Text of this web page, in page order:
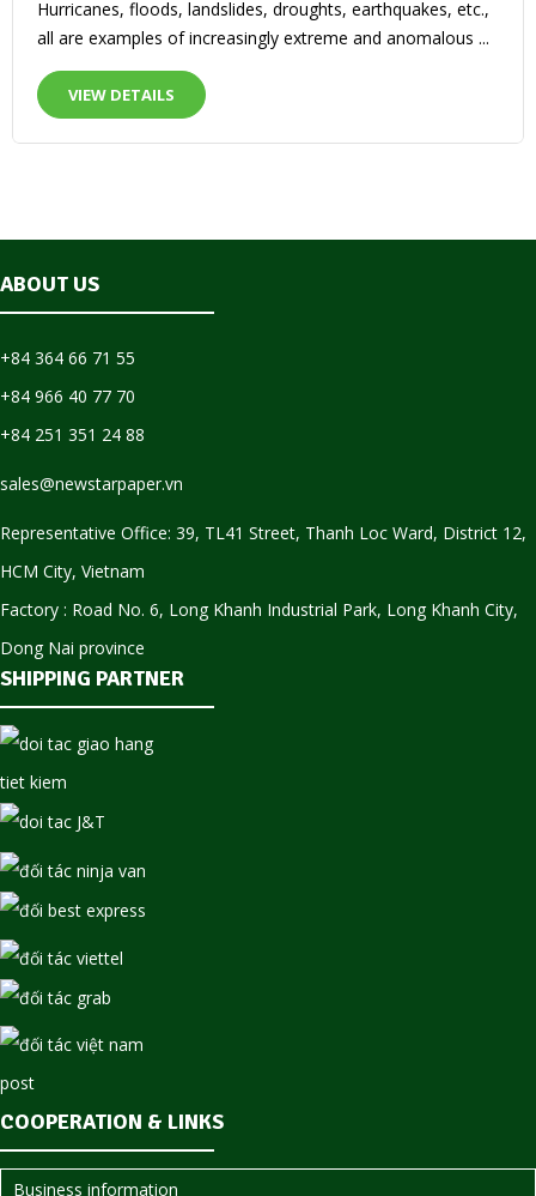
Hurricanes, floods, landslides, droughts, earthquakes, etc.,
all are examples of increasingly extreme and anomalous ...
VIEW DETAILS
ABOUT US
+84 364 66 71 55
+84 966 40 77 70
+84 251 351 24 88
sales@newstarpaper.vn
Representative Office: 39, TL41 Street, Thanh Loc Ward, District 12,
HCM City, Vietnam
Factory : Road No. 6, Long Khanh Industrial Park, Long Khanh City,
Dong Nai province
SHIPPING PARTNER
COOPERATION & LINKS
Business information